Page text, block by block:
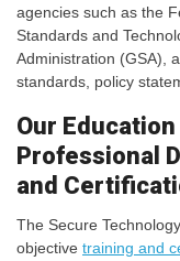
agencies such as the
Standards and
Administration (GSA),
standards, policy
Our
Professional
and
The Secure
objective training and